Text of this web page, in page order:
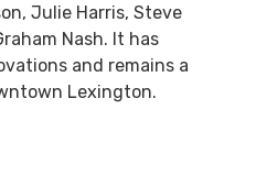
Julie Harris, Steve
Nash. It has
and remains a
Lexington.